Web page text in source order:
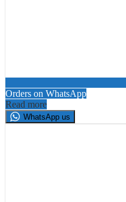
Orders on WhatsApp
Read more
WhatsApp us